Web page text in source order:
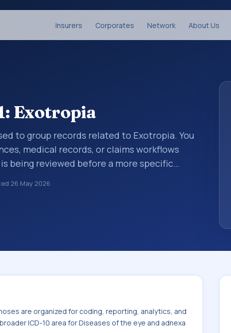
Insurers Corporates Network About Us
Exotropia
to group records related to Exotropia. You
medical records, or claims workflows
being reviewed before a more specific
how diagnoses are organized for
This code sits within the
26 May 2026
are organized for coding, reporting, analytics, and
ICD-10 area for Diseases of the eye and adnexa